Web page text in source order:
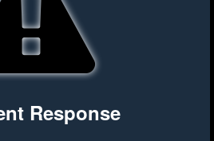
Response